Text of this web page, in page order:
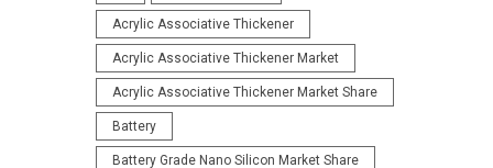
Acrylic Associative Thickener
Acrylic Associative Thickener Market
Acrylic Associative Thickener Market Share
Battery
Battery Grade Nano Silicon Market Share